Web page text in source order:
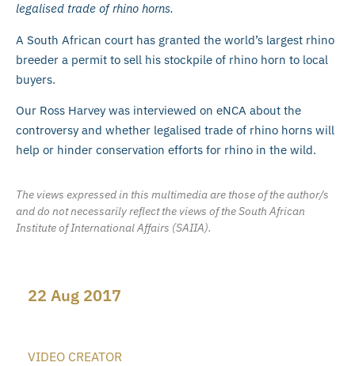
legalised trade of rhino horns.
A South African court has granted the world’s largest rhino
breeder a permit to sell his stockpile of rhino horn to local
buyers.
Our Ross Harvey was interviewed on eNCA about the
controversy and whether legalised trade of rhino horns will
help or hinder conservation efforts for rhino in the wild.
The views expressed in this multimedia are those of the author/s
and do not necessarily reflect the views of the South African
Institute of International Affairs (SAIIA).
22 Aug 2017
VIDEO CREATOR